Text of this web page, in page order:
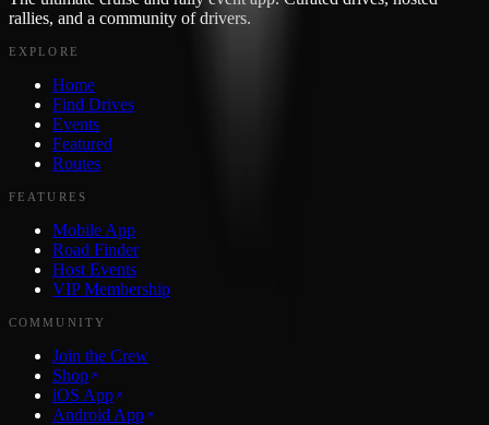
rallies, and a community of drivers.
EXPLORE
Home
Find Drives
Events
Featured
Routes
FEATURES
Mobile App
Road Finder
Host Events
VIP Membership
COMMUNITY
Join the Crew
Shop
iOS App
Android App